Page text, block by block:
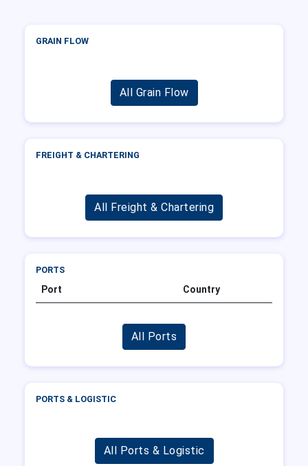
GRAIN FLOW
All Grain Flow
FREIGHT & CHARTERING
All Freight & Chartering
PORTS
Port Country
All Ports
PORTS & LOGISTIC
All Ports & Logistic